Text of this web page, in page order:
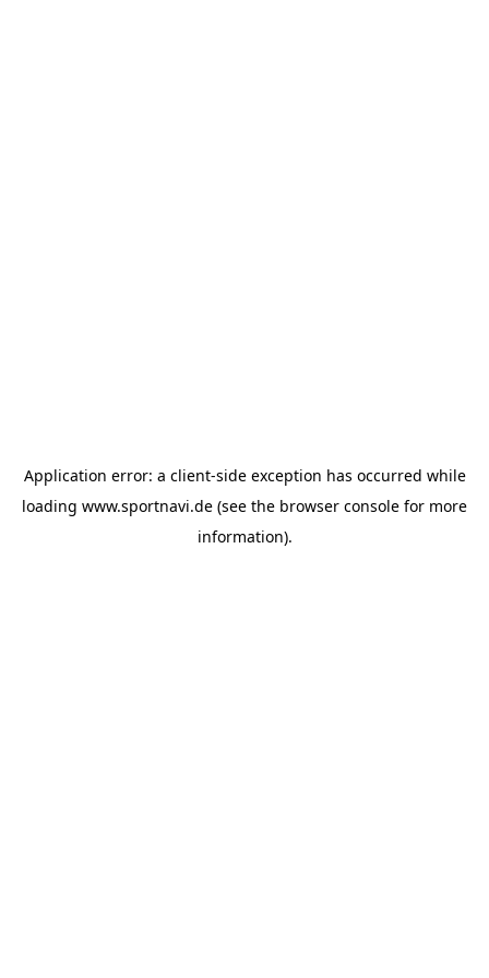
Application error: a client-side exception has occurred while
loading www.sportnavi.de (see the browser console for more
information).